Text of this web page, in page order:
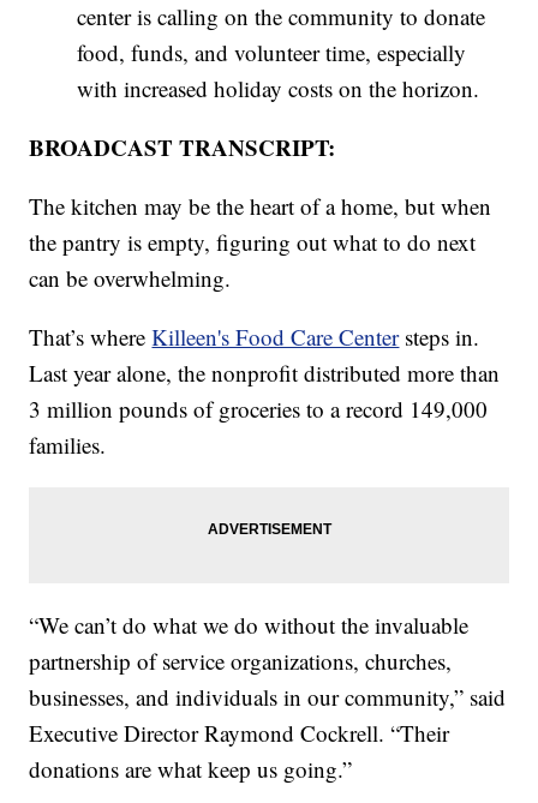
center is calling on the community to donate
food, funds, and volunteer time, especially
with increased holiday costs on the horizon.
BROADCAST TRANSCRIPT:
The kitchen may be the heart of a home, but when
the pantry is empty, figuring out what to do next
can be overwhelming.
That’s whereKilleen's Food Care Centersteps in.
Last year alone, the nonprofit distributed more than
3 million pounds of groceries to a record 149,000
families.
“We can’t do what we do without the invaluable
partnership of service organizations, churches,
businesses, and individuals in our community,” said
Executive Director Raymond Cockrell. “Their
donations are what keep us going.”